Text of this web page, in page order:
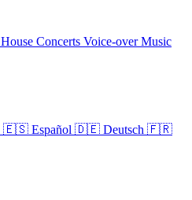
House Concerts Voice-overMusic
🇪🇸 Español 🇩🇪 Deutsch 🇫🇷